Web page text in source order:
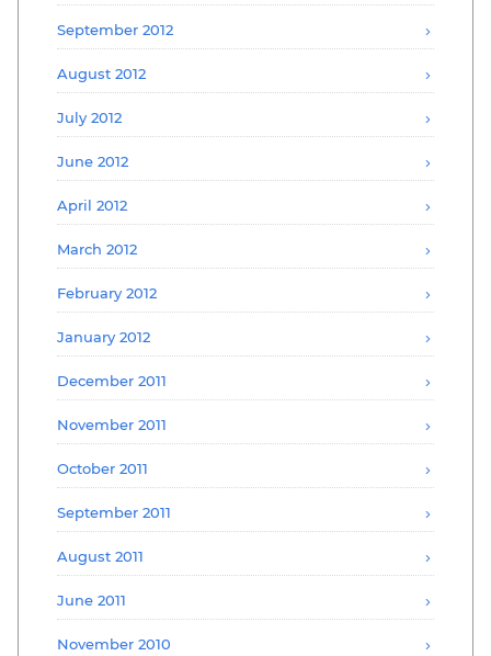
September 2012
August 2012
July 2012
June 2012
April 2012
March 2012
February 2012
January 2012
December 2011
November 2011
October 2011
September 2011
August 2011
June 2011
November 2010